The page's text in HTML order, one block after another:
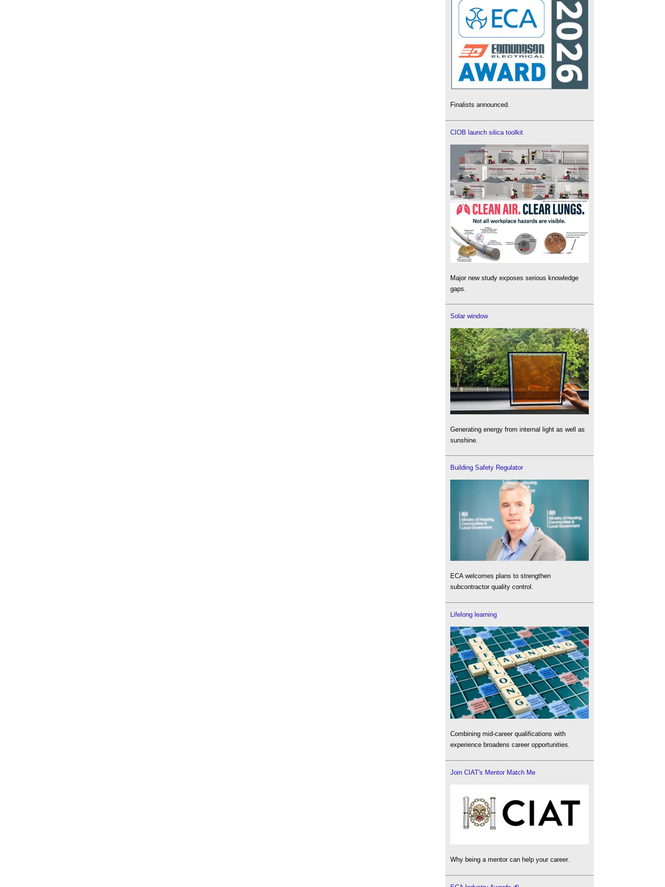
Finalists announced.
CIOB launch silica toolkit
Major new study exposes serious knowledge
gaps.
Solar window
Generating energy from internal light as well as
sunshine.
Building Safety Regulator
ECA welcomes plans to strengthen
subcontractor quality control.
Lifelong learning
Combining mid-career qualifications with
experience broadens career opportunities.
Join CIAT's Mentor Match Me
Why being a mentor can help your career.